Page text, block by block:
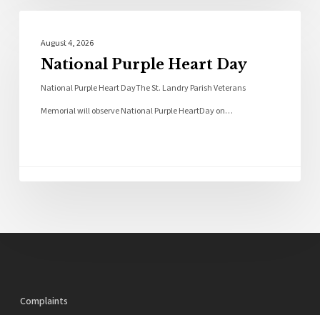
August 4, 2026
National Purple Heart Day
National Purple Heart DayThe St. Landry Parish Veterans
Memorial will observe National Purple HeartDay on…
Complaints